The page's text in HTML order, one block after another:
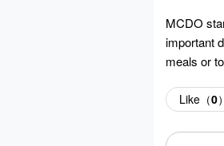
MCDO
important
meals or
Like（0）